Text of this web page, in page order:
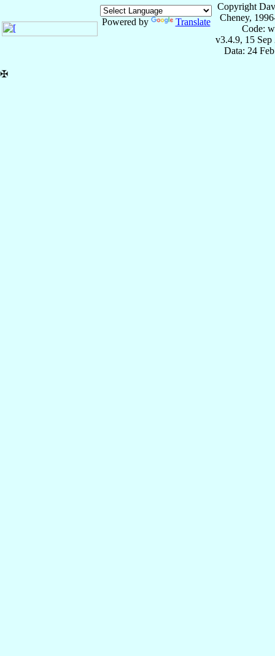
Powered by Translate
Copyright
Cheney,
Code:
v3.4.9, 15 Sep
Data: 24
✠